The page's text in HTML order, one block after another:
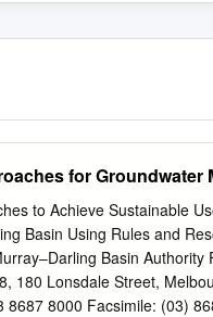
for Groundwater
to Achieve Sustainable
Basin Using Rules and
Basin
180 Lonsdale Street,
8687 8000 Facsimile: (03)